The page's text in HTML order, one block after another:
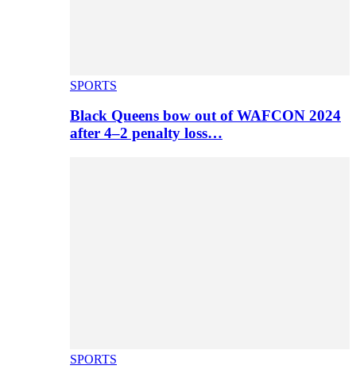
SPORTS
Black Queens bow out of WAFCON 2024
after 4–2 penalty loss…
SPORTS